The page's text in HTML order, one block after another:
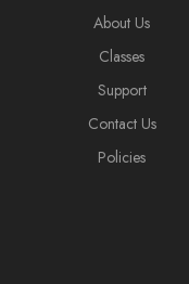
About Us
Classes
Support
Contact Us
Policies